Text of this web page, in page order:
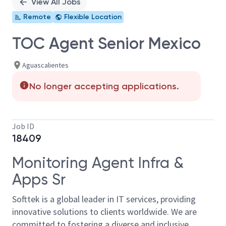
Remote Flexible Location
TOC Agent Senior Mexico
Aguascalientes
No longer accepting applications.
Job ID
18409
Monitoring Agent Infra &
Apps Sr
Softtek is a global leader in IT services, providing
innovative solutions to clients worldwide. We are